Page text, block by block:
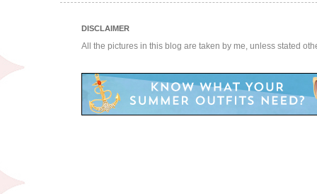
DISCLAIMER
All the pictures in this blog are taken by me, unless stated